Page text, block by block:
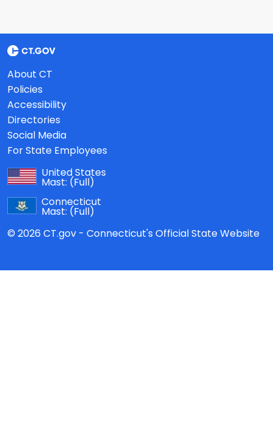
About CT
Policies
Accessibility
Directories
Social Media
For State Employees
United States
Mast: (Full)
Connecticut
Mast: (Full)
© 2026 CT.gov - Connecticut's Official State Website